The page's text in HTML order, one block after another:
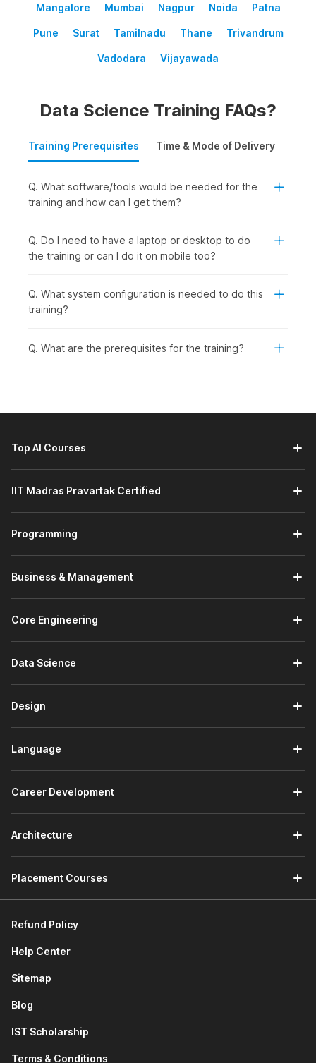
Mangalore Mumbai Nagpur Noida Patna
Pune Surat Tamilnadu Thane Trivandrum
Vadodara Vijayawada
Data Science Training FAQs?
Training Prerequisites Time & Mode of Delivery
Q. What software/tools would be needed for the
training and how can I get them?
Q. Do I need to have a laptop or desktop to do
the training or can I do it on mobile too?
Q. What system configuration is needed to do this
training?
Q. What are the prerequisites for the training?
Top AI Courses
IIT Madras Pravartak Certified
Programming
Business & Management
Core Engineering
Data Science
Design
Language
Career Development
Architecture
Placement Courses
Refund Policy
Help Center
Sitemap
Blog
IST Scholarship
Terms & Conditions